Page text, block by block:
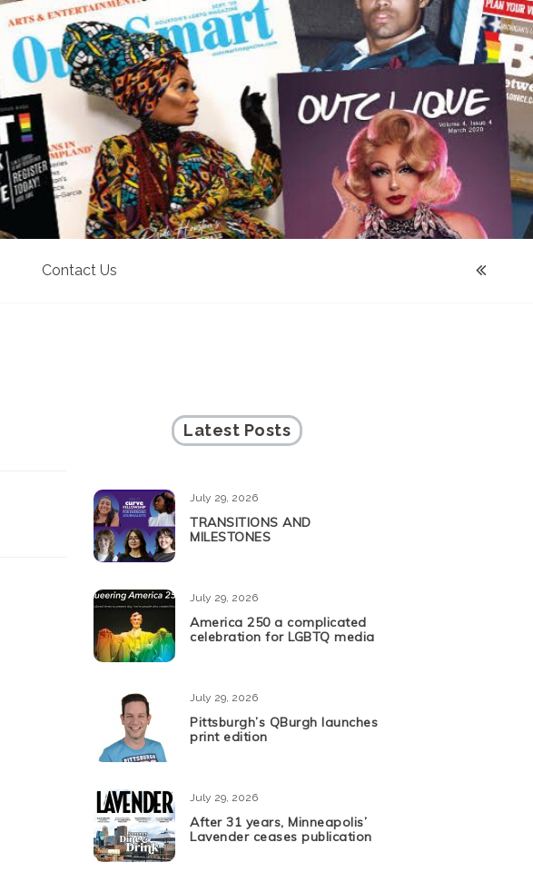
Contact Us
Latest Posts
July 29, 2026
TRANSITIONS AND
MILESTONES
July 29, 2026
America 250 a complicated
celebration for LGBTQ media
July 29, 2026
Pittsburgh’s QBurgh launches
print edition
July 29, 2026
After 31 years, Minneapolis’
Lavender ceases publication